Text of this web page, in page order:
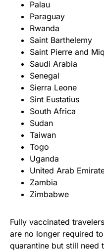
Palau
Paraguay
Rwanda
Saint Barthelemy
Saint Pierre and
Saudi Arabia
Senegal
Sierra Leone
Sint Eustatius
South Africa
Sudan
Taiwan
Togo
Uganda
United Arab
Zambia
Zimbabwe
Fully vaccinated
are no longer required
quarantine but still need